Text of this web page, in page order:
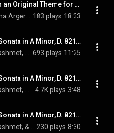
Schubert: Variations on an Original Theme for Piano 4 Hands, D. 813 (Live at Philharmonie Berlin, 2014)
183 plays 18:33
Schubert: Arpeggione Sonata in A Minor, D. 821: I. Allegro moderato (Performed on Viola / Live at Verbier Festival, Switzerland, 2007)
693 plays 11:25
Schubert: Arpeggione Sonata in A Minor, D. 821: II. Adagio – (Performed on Viola / Live at Verbier Festival, Switzerland, 2007)
4.7K plays 3:48
Schubert: Arpeggione Sonata in A Minor, D. 821: III. Allegretto (Performed on Viola / Live at Verbier Festival, Switzerland, 2007)
230 plays 8:30